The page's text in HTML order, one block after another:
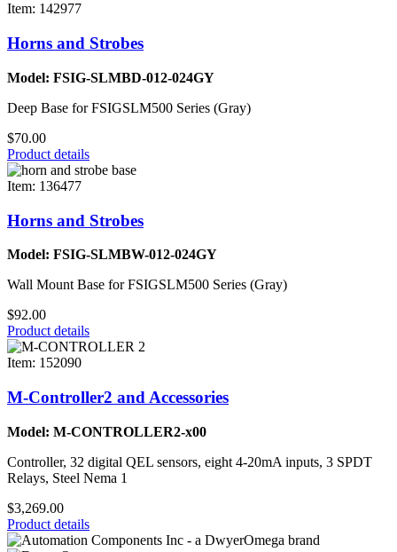
Item: 142977
Horns and Strobes
Model: FSIG-SLMBD-012-024GY
Deep Base for FSIGSLM500 Series (Gray)
$70.00
Product details
Item: 136477
Horns and Strobes
Model: FSIG-SLMBW-012-024GY
Wall Mount Base for FSIGSLM500 Series (Gray)
$92.00
Product details
Item: 152090
M-Controller2 and Accessories
Model: M-CONTROLLER2-x00
Controller, 32 digital QEL sensors, eight 4-20mA inputs, 3 SPDT
Relays, Steel Nema 1
$3,269.00
Product details